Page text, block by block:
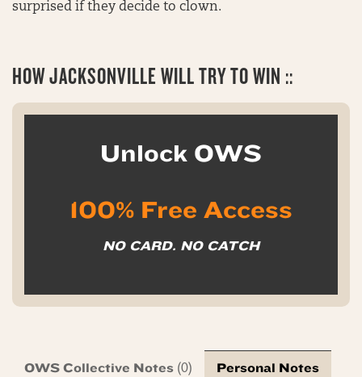
surprised if they decide to clown.
HOW JACKSONVILLE WILL TRY TO WIN ::
Unlock OWS
100% Free Access
NO CARD. NO CATCH
OWS Collective Notes (0) Personal Notes